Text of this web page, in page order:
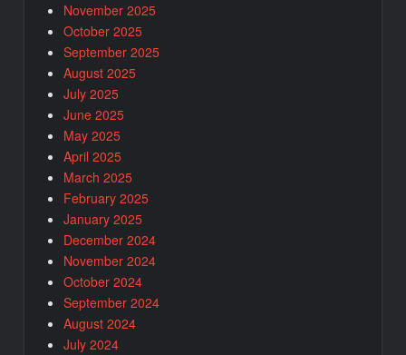
November 2025
October 2025
September 2025
August 2025
July 2025
June 2025
May 2025
April 2025
March 2025
February 2025
January 2025
December 2024
November 2024
October 2024
September 2024
August 2024
July 2024